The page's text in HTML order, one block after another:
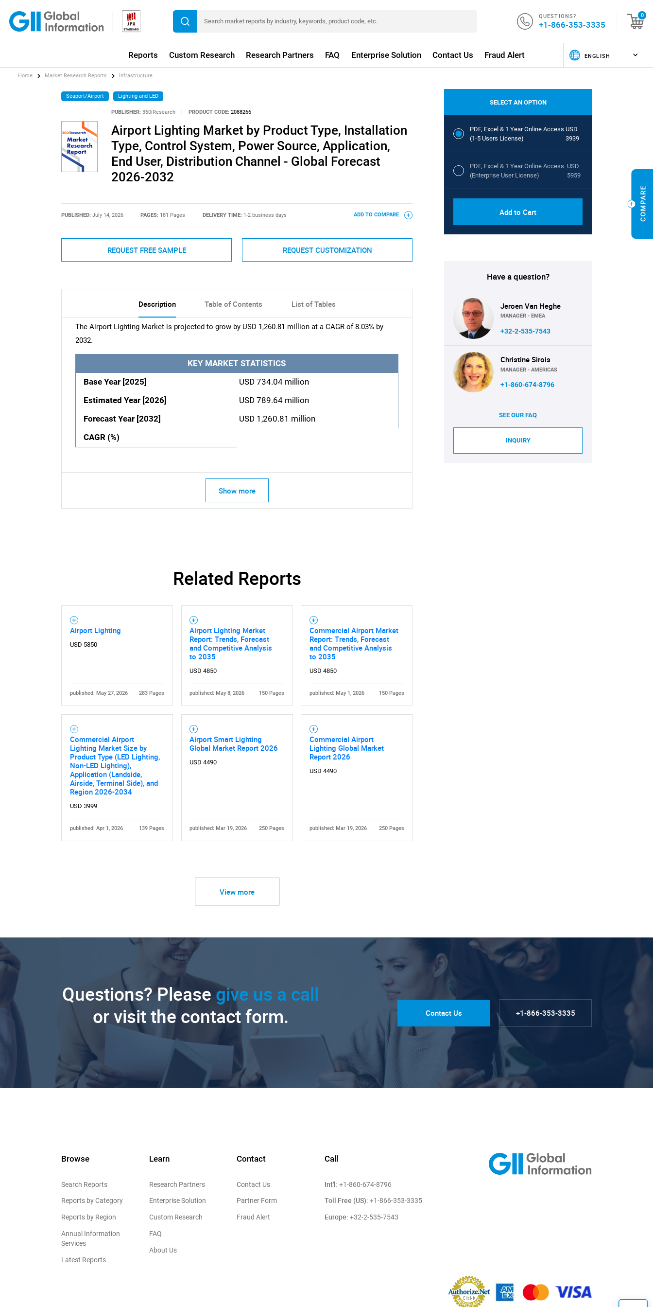
QUESTIONS?
+1-866-353-3335
0
Reports Custom Research Research Partners FAQ Enterprise Solution Contact Us Fraud Alert
SEARCH
What are you looking for?
Need help finding what you are looking for?
Home Market Research Reports Infrastructure
Seaport/Airport Lighting and LED
PUBLISHER: 360iResearch PRODUCT CODE: 2088266
Airport Lighting Market by Product Type, Installation
Type, Control System, Power Source, Application,
End User, Distribution Channel - Global Forecast
2026-2032
PUBLISHED: July 14, 2026 PAGES: 181 Pages DELIVERY TIME: 1-2 business days ADD TO COMPARE
REQUEST FREE SAMPLE REQUEST CUSTOMIZATION
Description Table of Contents List of Tables
The Airport Lighting Market is projected to grow by USD 1,260.81 million at a CAGR of 8.03% by
2032.
KEY MARKET STATISTICS
Base Year [2025]
USD 734.04 million
Estimated Year [2026]
USD 789.64 million
Forecast Year [2032]
USD 1,260.81 million
CAGR (%)
Show more
Related Reports
Airport Lighting
USD 5850
published: May 27, 2026 283 Pages
Airport Lighting Market
Report: Trends, Forecast
and Competitive Analysis
to 2035
USD 4850
published: May 8, 2026 150 Pages
Commercial Airport Market
Report: Trends, Forecast
and Competitive Analysis
to 2035
USD 4850
published: May 1, 2026 150 Pages
Commercial Airport
Lighting Market Size by
Product Type (LED Lighting,
Non-LED Lighting),
Application (Landside,
Airside, Terminal Side), and
Region 2026-2034
USD 3999
published: Apr 1, 2026 139 Pages
Airport Smart Lighting
Global Market Report 2026
USD 4490
published: Mar 19, 2026 250 Pages
Commercial Airport
Lighting Global Market
Report 2026
USD 4490
published: Mar 19, 2026 250 Pages
View more
SELECT AN OPTION
PDF, Excel & 1 Year Online Access
(1-5 Users License)
USD
3939
PDF, Excel & 1 Year Online Access
(Enterprise User License)
USD
5959
Add to Cart
Have a question?
Jeroen Van Heghe
MANAGER - EMEA
+32-2-535-7543
Christine Sirois
MANAGER - AMERICAS
+1-860-674-8796
SEE OUR FAQ
INQUIRY
Questions? Please give us a call
or visit the contact form.
Contact Us +1-866-353-3335
Browse
Search Reports
Reports by Category
Reports by Region
Annual Information
Services
Latest Reports
Learn
Research Partners
Enterprise Solution
Custom Research
FAQ
About Us
Contact
Contact Us
Partner Form
Fraud Alert
Call
Int'l: +1-860-674-8796
Toll Free (US): +1-866-353-3335
Europe: +32-2-535-7543